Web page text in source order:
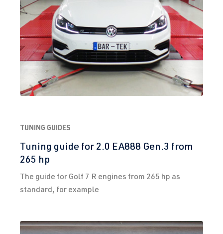
TUNING GUIDES
Tuning guide for 2.0 EA888 Gen.3 from
265 hp
The guide for Golf 7 R engines from 265 hp as
standard, for example